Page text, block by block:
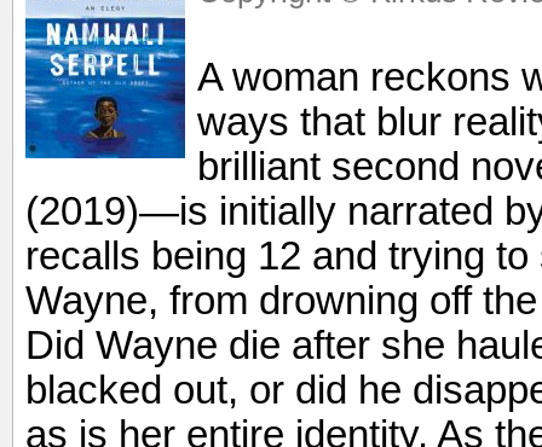
A woman reckons
ways that blur
brilliant second
(2019)—is initially narrated
recalls being 12 and trying
Wayne, from drowning off
Did Wayne die after she
blacked out, or did he
as is her entire identity. As